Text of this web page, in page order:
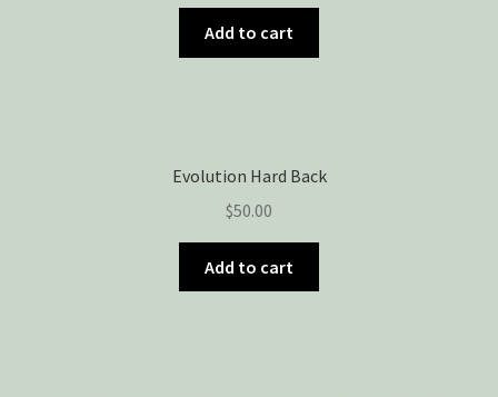
Add to cart
Evolution Hard Back
$50.00
Add to cart